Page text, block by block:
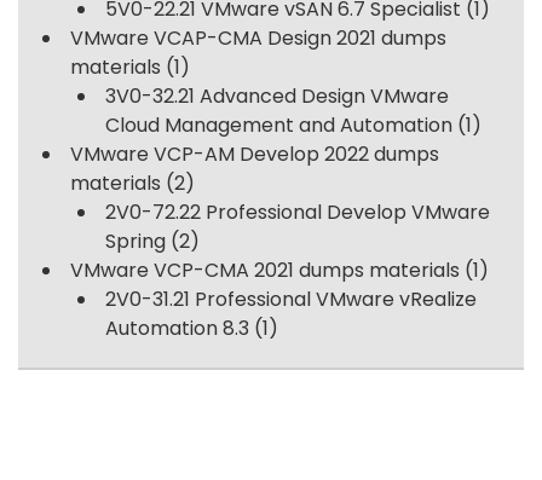
5V0-22.21 VMware vSAN 6.7 Specialist (1)
VMware VCAP-CMA Design 2021 dumps
materials (1)
3V0-32.21 Advanced Design VMware
Cloud Management and Automation (1)
VMware VCP-AM Develop 2022 dumps
materials (2)
2V0-72.22 Professional Develop VMware
Spring (2)
VMware VCP-CMA 2021 dumps materials (1)
2V0-31.21 Professional VMware vRealize
Automation 8.3 (1)